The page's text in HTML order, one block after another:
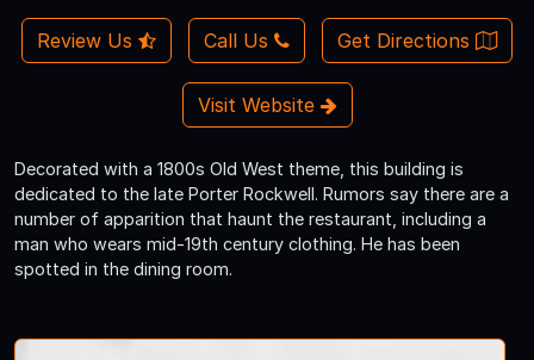
Review Us Call Us Get Directions
Visit Website
Decorated with a 1800s Old West theme, this building is
dedicated to the late Porter Rockwell. Rumors say there are a
number of apparition that haunt the restaurant, including a
man who wears mid-19th century clothing. He has been
spotted in the dining room.